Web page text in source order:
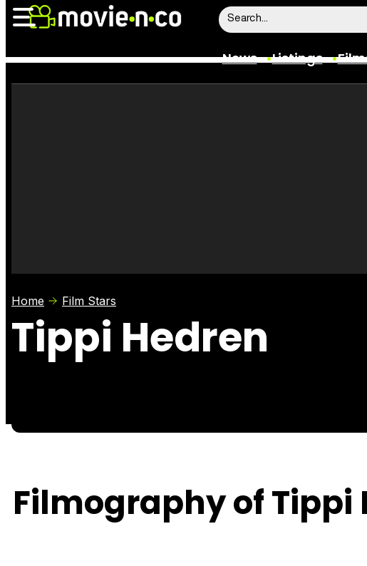
News Listings
Home Film Stars
Tippi Hedren
Filmography of Tippi